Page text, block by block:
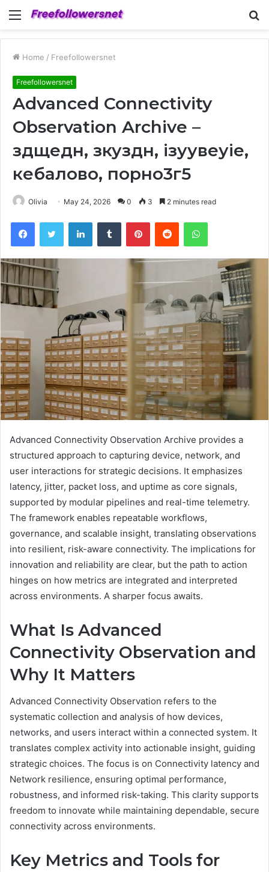
Menu
Home / Freefollowersnet
Freefollowersnet
Advanced Connectivity
Observation Archive –
здщедн, зкуздн, ізуувеуіе,
кебалово, порно3г5
Olivia May 24, 2026 0 3 2 minutes read
FacebookTwitter LinkedInTumblr PinterestReddit WhatsApp
Advanced Connectivity Observation Archive provides a
structured approach to capturing device, network, and
user interactions for strategic decisions. It emphasizes
latency, jitter, packet loss, and uptime as core signals,
supported by modular pipelines and real-time telemetry.
The framework enables repeatable workflows,
governance, and scalable insight, translating observations
into resilient, risk-aware connectivity. The implications for
innovation and reliability are clear, but the path to action
hinges on how metrics are integrated and interpreted
across environments. A sharper focus awaits.
What Is Advanced
Connectivity Observation and
Why It Matters
Advanced Connectivity Observation refers to the
systematic collection and analysis of how devices,
networks, and users interact within a connected system. It
translates complex activity into actionable insight, guiding
strategic choices. The focus is on Connectivity latency and
Network resilience, ensuring optimal performance,
robustness, and informed risk-taking. This clarity supports
freedom to innovate while maintaining dependable, secure
connectivity across environments.
Key Metrics and Tools for